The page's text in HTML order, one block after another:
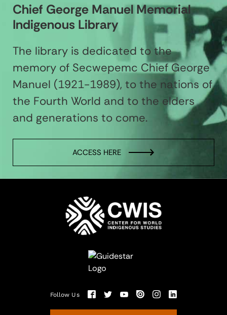
Chief George Manuel Memorial
Indigenous Library
The library is dedicated to the
memory of Secwepemc Chief George
Manuel (1921-1989), to the nations of
the Fourth World and to the elders
and generations to come.
ACCESS HERE
Follow Us